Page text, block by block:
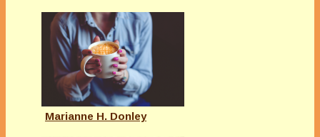
Marianne H. Donley